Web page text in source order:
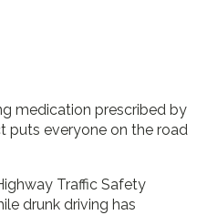
medication prescribed by
puts everyone on the road
Traffic Safety
drunk driving has